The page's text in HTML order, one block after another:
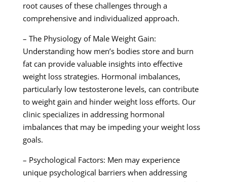
root causes of these challenges through a
comprehensive and individualized approach.
– The Physiology of Male Weight Gain:
Understanding how men’s bodies store and burn
fat can provide valuable insights into effective
weight loss strategies. Hormonal imbalances,
particularly low testosterone levels, can contribute
to weight gain and hinder weight loss efforts. Our
clinic specializes in addressing hormonal
imbalances that may be impeding your weight loss
goals.
– Psychological Factors: Men may experience
unique psychological barriers when addressing